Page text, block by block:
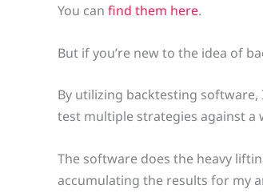
You can find them here.
But if you’re new to the idea of
By utilizing backtesting
test multiple strategies against
The software does the heavy
accumulating the results for my